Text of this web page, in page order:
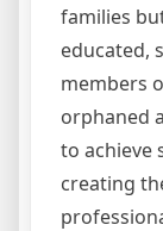
families
educated,
members
orphaned
to achieve
creating